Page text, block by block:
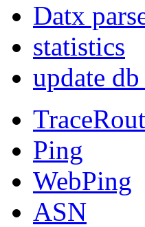
Datx
statistics
update
Ping
WebPing
ASN